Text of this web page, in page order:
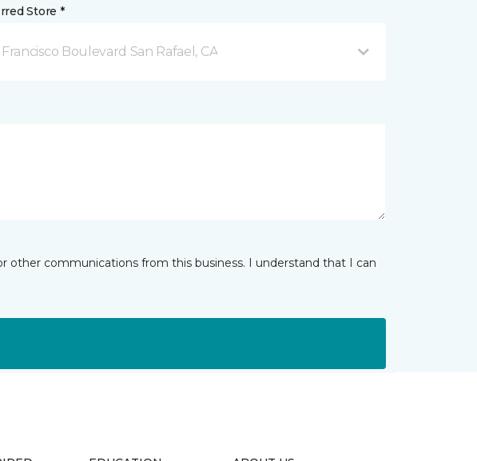
Store *
Francisco Boulevard San Rafael, CA
other communications from this business. I understand that I can